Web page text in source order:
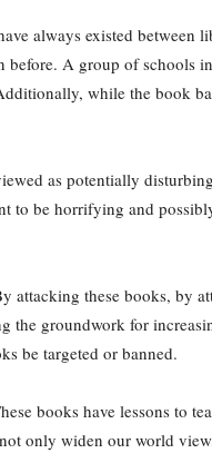
always existed between
before. A group of schools
while the book
as potentially
to be horrifying and
attacking these books, by
the groundwork for
be targeted or banned.
books have lessons to
only widen our world